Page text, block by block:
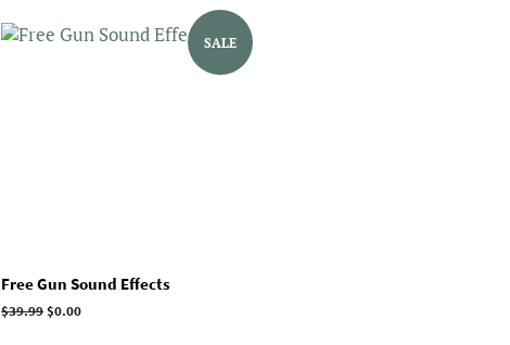
SALE
Free Gun Sound Effects
Regular
$39.99Sale
$0.00